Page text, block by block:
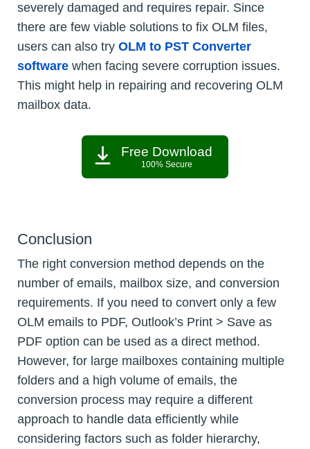
severely damaged and requires repair. Since
there are few viable solutions to fix OLM files,
users can also try OLM to PST Converter
software when facing severe corruption issues.
This might help in repairing and recovering OLM
mailbox data.
Free Download
100% Secure
Conclusion
The right conversion method depends on the
number of emails, mailbox size, and conversion
requirements. If you need to convert only a few
OLM emails to PDF, Outlook’s Print > Save as
PDF option can be used as a direct method.
However, for large mailboxes containing multiple
folders and a high volume of emails, the
conversion process may require a different
approach to handle data efficiently while
considering factors such as folder hierarchy,